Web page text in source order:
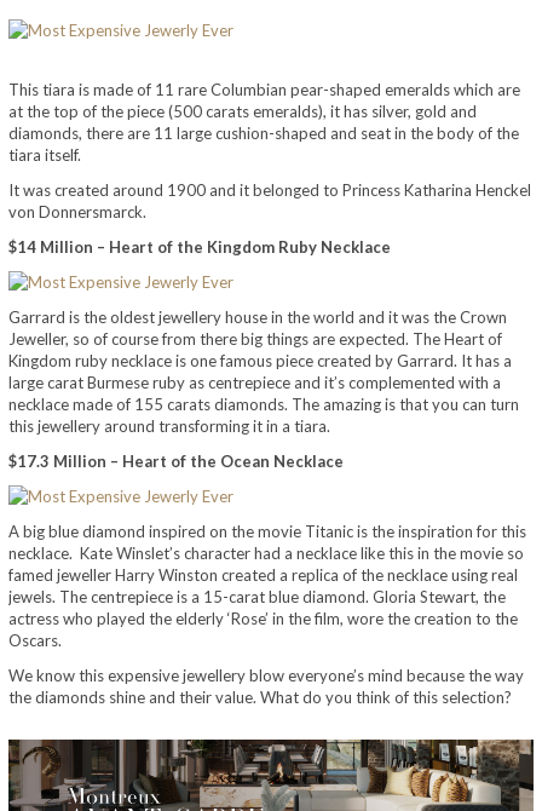
This tiara is made of 11 rare Columbian pear-shaped emeralds which are
at the top of the piece (500 carats emeralds), it has silver, gold and
diamonds, there are 11 large cushion-shaped and seat in the body of the
tiara itself.
It was created around 1900 and it belonged to Princess Katharina Henckel
von Donnersmarck.
$14 Million – Heart of the Kingdom Ruby Necklace
Garrard is the oldest jewellery house in the world and it was the Crown
Jeweller, so of course from there big things are expected. The Heart of
Kingdom ruby necklace is one famous piece created by Garrard. It has a
large carat Burmese ruby as centrepiece and it’s complemented with a
necklace made of 155 carats diamonds. The amazing is that you can turn
this jewellery around transforming it in a tiara.
$17.3 Million – Heart of the Ocean Necklace
A big blue diamond inspired on the movie Titanic is the inspiration for this
necklace. Kate Winslet’s character had a necklace like this in the movie so
famed jeweller Harry Winston created a replica of the necklace using real
jewels. The centrepiece is a 15-carat blue diamond. Gloria Stewart, the
actress who played the elderly ‘Rose’ in the film, wore the creation to the
Oscars.
We know this expensive jewellery blow everyone’s mind because the way
the diamonds shine and their value. What do you think of this selection?